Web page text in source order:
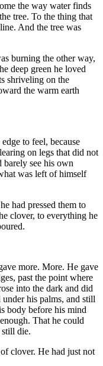
the way water finds
tree. To the thing that
And the tree was
burning the other way,
deep green he loved
shriveling on the
the warm earth
to feel, because
on legs that did not
see his own
was left of himself
had pressed them to
clover, to everything he
more. More. He gave
past the point where
into the dark and did
his palms, and still
body before his mind
That he could
die.
clover. He had just not